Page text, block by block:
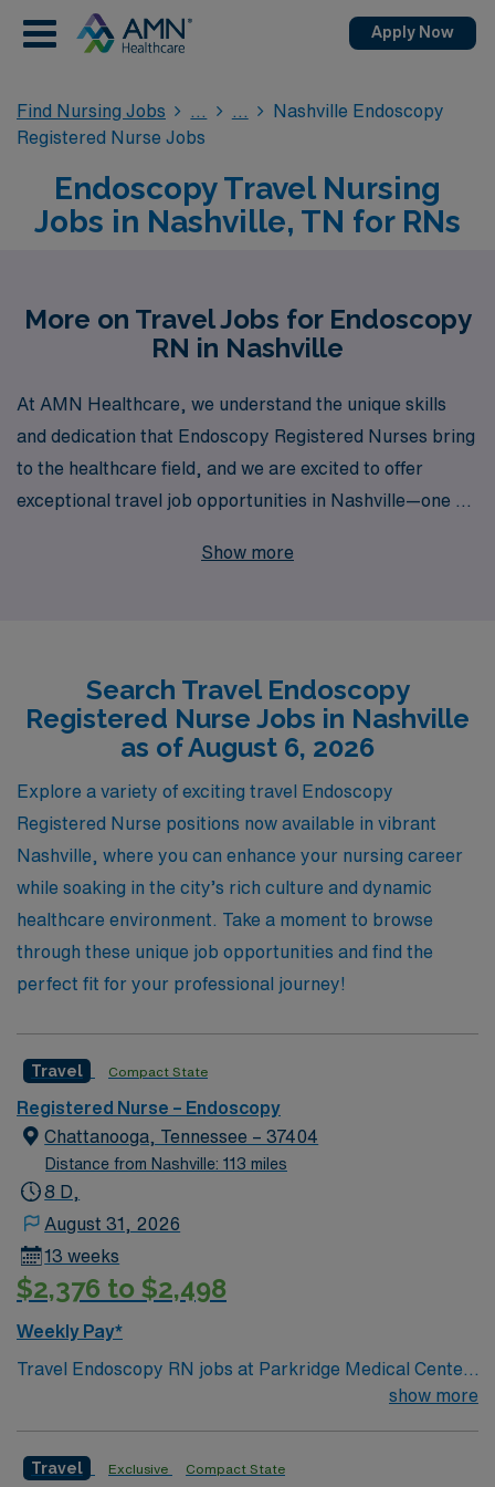
Apply Now
Find Nursing Jobs
Nashville Endoscopy
Registered Nurse Jobs
Endoscopy Travel Nursing
Jobs in Nashville, TN for RNs
More on Travel Jobs for Endoscopy
RN in Nashville
At AMN Healthcare, we understand the unique skills
and dedication that Endoscopy Registered Nurses bring
to the healthcare field, and we are excited to offer
exceptional travel job opportunities in Nashville—one of
experience as a staffing leader, we proudly support over
exclusive travel assignments that allow you to enhance
your expertise while exploring new environments. Join
AMN Healthcare to embark on a rewarding travel
nursing journey that not only advances your career but
also enriches your life experiences through the art of
nursing.
Show more
Search Travel Endoscopy
Registered Nurse Jobs in Nashville
as of August 6, 2026
Explore a variety of exciting travel Endoscopy
Registered Nurse positions now available in vibrant
Nashville, where you can enhance your nursing career
while soaking in the city’s rich culture and dynamic
healthcare environment. Take a moment to browse
through these unique job opportunities and find the
perfect fit for your professional journey!
Travel Compact State
Registered Nurse – Endoscopy
Chattanooga, Tennessee – 37404
Distance from Nashville: 113 miles
8 D,
August 31, 2026
13 weeks
$2,376 to $2,498
Weekly Pay*
Travel Endoscopy RN jobs at Parkridge Medical Center
in Chattanooga, Tennessee place you in a 275-bed
endoscopy procedures. Chattanooga is known for its
show more
Travel Exclusive Compact State